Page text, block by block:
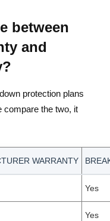
between
and
protection plans
compare the two, it
WARRANTY
Yes
Yes